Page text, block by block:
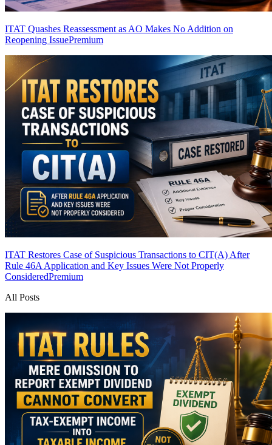
ITAT Quashes Reassessment as AO Makes No Addition on
Reopening IssuePremium
ITAT Restores Case of Suspicious Transactions to CIT(A) After
Rule 46A Application and Key Issues Were Not Properly
ConsideredPremium
All Posts